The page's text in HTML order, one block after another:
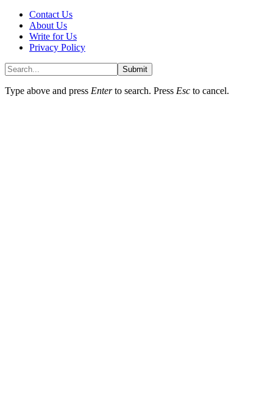
Contact Us
About Us
Write for Us
Privacy Policy
Submit
Type above and press Enterto search. Press Esc to cancel.